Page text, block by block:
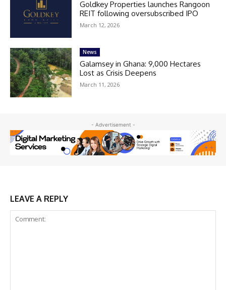
Goldkey Properties launches Rangoon
REIT following oversubscribed IPO
March 12, 2026
News
Galamsey in Ghana: 9,000 Hectares
Lost as Crisis Deepens
March 11, 2026
- Advertisement -
LEAVE A REPLY